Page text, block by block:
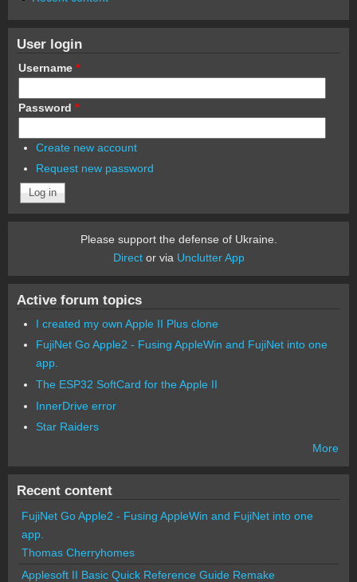
User login
Username *
Password *
Create new account
Request new password
Please support the defense of Ukraine.
Director via Unclutter App
Active forum topics
I created my own Apple II Plus clone
FujiNet Go Apple2 - Fusing AppleWin and FujiNet into one
app.
The ESP32 SoftCard for the Apple II
InnerDrive error
Star Raiders
More
Recent content
FujiNet Go Apple2 - Fusing AppleWin and FujiNet into one
app.
Thomas Cherryhomes
Applesoft II Basic Quick Reference Guide Remake